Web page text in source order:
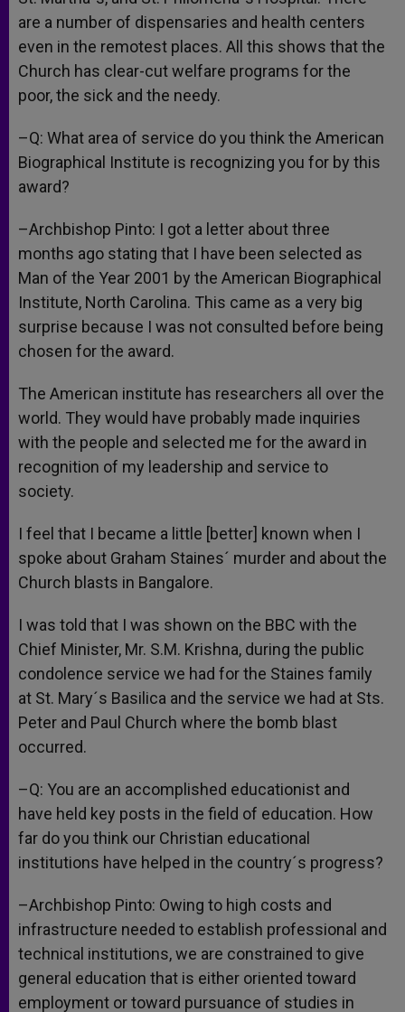
are a number of dispensaries and health centers
even in the remotest places. All this shows that the
Church has clear-cut welfare programs for the
poor, the sick and the needy.
–Q: What area of service do you think the American
Biographical Institute is recognizing you for by this
award?
–Archbishop Pinto: I got a letter about three
months ago stating that I have been selected as
Man of the Year 2001 by the American Biographical
Institute, North Carolina. This came as a very big
surprise because I was not consulted before being
chosen for the award.
The American institute has researchers all over the
world. They would have probably made inquiries
with the people and selected me for the award in
recognition of my leadership and service to
society.
I feel that I became a little [better] known when I
spoke about Graham Staines´ murder and about the
Church blasts in Bangalore.
I was told that I was shown on the BBC with the
Chief Minister, Mr. S.M. Krishna, during the public
condolence service we had for the Staines family
at St. Mary´s Basilica and the service we had at Sts.
Peter and Paul Church where the bomb blast
occurred.
–Q: You are an accomplished educationist and
have held key posts in the field of education. How
far do you think our Christian educational
institutions have helped in the country´s progress?
–Archbishop Pinto: Owing to high costs and
infrastructure needed to establish professional and
technical institutions, we are constrained to give
general education that is either oriented toward
employment or toward pursuance of studies in